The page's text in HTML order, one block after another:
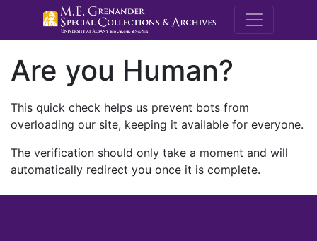
M.E.
Are you Human?
This quick check helps us prevent bots from
overloading our site, keeping it available for everyone.
The verification should only take a moment and will
automatically redirect you once it is complete.